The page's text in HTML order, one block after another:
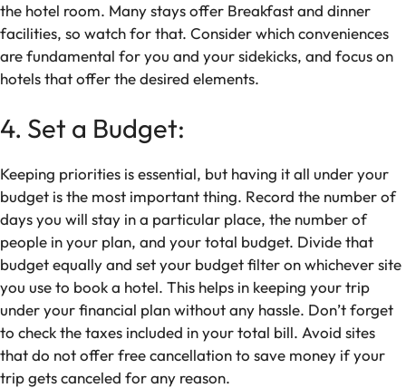
the hotel room. Many stays offer Breakfast and dinner
facilities, so watch for that. Consider which conveniences
are fundamental for you and your sidekicks, and focus on
hotels that offer the desired elements.
4. Set a Budget:
Keeping priorities is essential, but having it all under your
budget is the most important thing. Record the number of
days you will stay in a particular place, the number of
people in your plan, and your total budget. Divide that
budget equally and set your budget filter on whichever site
you use to book a hotel. This helps in keeping your trip
under your financial plan without any hassle. Don’t forget
to check the taxes included in your total bill. Avoid sites
that do not offer free cancellation to save money if your
trip gets canceled for any reason.